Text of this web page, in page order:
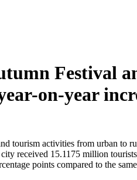
Festival
on-year
activities from urban to
received 15.1175 million
points compared to the